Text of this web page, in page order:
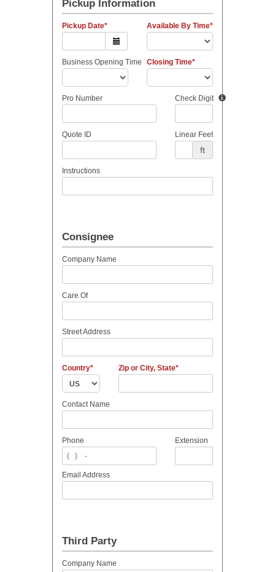
Pickup Information
Pickup Date Available By Time
Business Opening Time Closing Time
Pro Number Check Digit
Quote ID Linear Feet
ft
Instructions
Consignee
Company Name
Care Of
Street Address
Country Zip or City, State
Contact Name
Phone Extension
Email Address
Third Party
Company Name